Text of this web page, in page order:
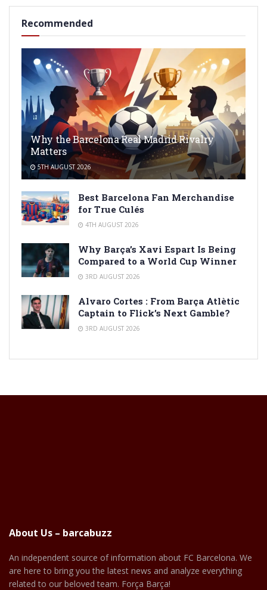
Recommended
Why the Barcelona Real Madrid Rivalry
Matters
5TH AUGUST 2026
Best Barcelona Fan Merchandise
for True Culés
4TH AUGUST 2026
Why Barça’s Xavi Espart Is Being
Compared to a World Cup Winner
3RD AUGUST 2026
Alvaro Cortes : From Barça Atlètic
Captain to Flick’s Next Gamble?
3RD AUGUST 2026
About Us – barcabuzz
An independent source of information about FC Barcelona. We
are here to bring you the latest news and analyze everything
related to our beloved team. Força Barça!